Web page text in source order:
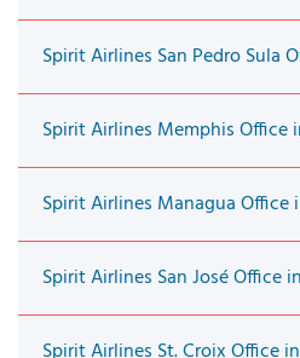
Spirit Airlines San Pedro Sula
Spirit Airlines Memphis Office
Spirit Airlines Managua Office
Spirit Airlines San José Office
Spirit Airlines St. Croix Office